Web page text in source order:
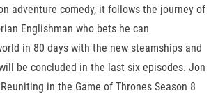
adventure comedy, it follows the journey of
Englishman who bets he can
in 80 days with the new steamships and
be concluded in the last six episodes. Jon
in the Game of Thrones Season 8